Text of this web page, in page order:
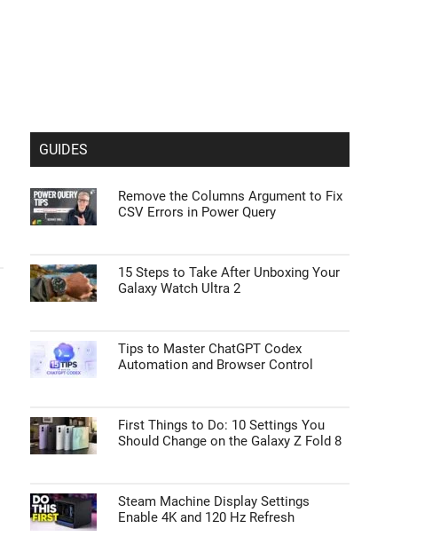
GUIDES
Remove the Columns Argument to Fix
CSV Errors in Power Query
15 Steps to Take After Unboxing Your
Galaxy Watch Ultra 2
Tips to Master ChatGPT Codex
Automation and Browser Control
First Things to Do: 10 Settings You
Should Change on the Galaxy Z Fold 8
Steam Machine Display Settings
Enable 4K and 120 Hz Refresh